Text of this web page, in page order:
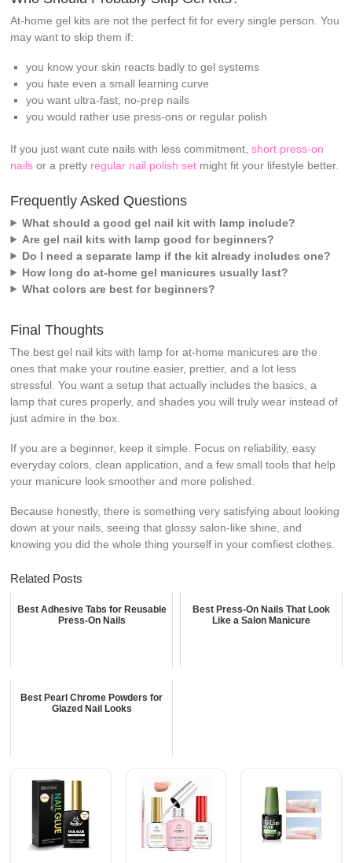
At-home gel kits are not the perfect fit for every single person. You
may want to skip them if:
you know your skin reacts badly to gel systems
you hate even a small learning curve
you want ultra-fast, no-prep nails
you would rather use press-ons or regular polish
If you just want cute nails with less commitment,short press-on
nails or a pretty regular nail polish set might fit your lifestyle better.
Frequently Asked Questions
What should a good gel nail kit with lamp include?
Are gel nail kits with lamp good for beginners?
Do I need a separate lamp if the kit already includes one?
How long do at-home gel manicures usually last?
What colors are best for beginners?
Final Thoughts
The best gel nail kits with lamp for at-home manicures are the
ones that make your routine easier, prettier, and a lot less
stressful. You want a setup that actually includes the basics, a
lamp that cures properly, and shades you will truly wear instead of
just admire in the box.
If you are a beginner, keep it simple. Focus on reliability, easy
everyday colors, clean application, and a few small tools that help
your manicure look smoother and more polished.
Because honestly, there is something very satisfying about looking
down at your nails, seeing that glossy salon-like shine, and
knowing you did the whole thing yourself in your comfiest clothes.
Related Posts
Best Adhesive Tabs for Reusable
Press-On Nails
Best Press-On Nails That Look
Like a Salon Manicure
Best Pearl Chrome Powders for
Glazed Nail Looks